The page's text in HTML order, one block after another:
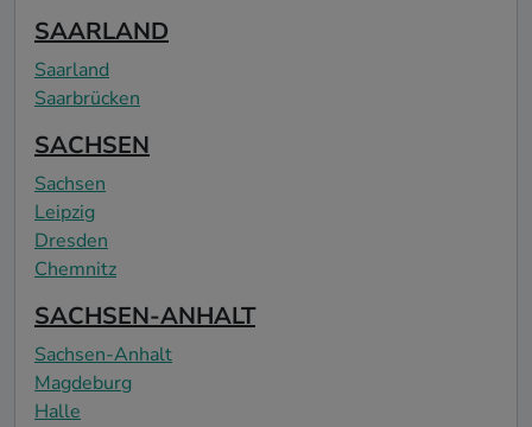
SAARLAND
Saarland
Saarbrücken
SACHSEN
Sachsen
Leipzig
Dresden
Chemnitz
SACHSEN-ANHALT
Sachsen-Anhalt
Magdeburg
Halle